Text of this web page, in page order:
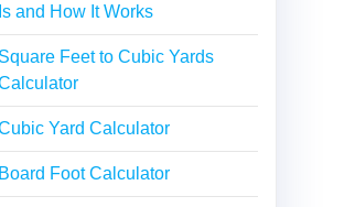
Is and How It Works
Square Feet to Cubic Yards
Yard Calculator
Board Foot Calculator